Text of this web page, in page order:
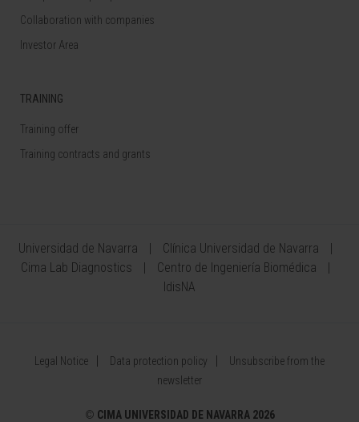
Collaboration with companies
Investor Area
TRAINING
Training offer
Training contracts and grants
Universidad de Navarra
Clínica Universidad de Navarra
Cima Lab Diagnostics
Centro de Ingeniería Biomédica
IdisNA
Legal Notice Data protection policy
Unsubscribe from the
newsletter
© CIMA UNIVERSIDAD DE NAVARRA 2026